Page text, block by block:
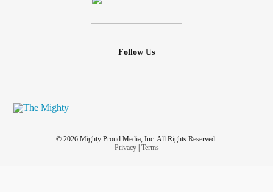
Follow Us
© 2026 Mighty Proud Media, Inc. All Rights Reserved.
Privacy| Terms